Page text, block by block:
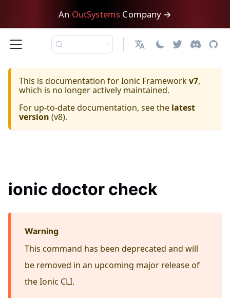
An OutSystems Company →
日本語
This is documentation forIonic Frameworkv7,
which is no longer actively maintained.
For up-to-date documentation, see the latest
version (v8).
ionic doctor check
Warning
This command has been deprecated and will
be removed in an upcoming major release of
the Ionic CLI.